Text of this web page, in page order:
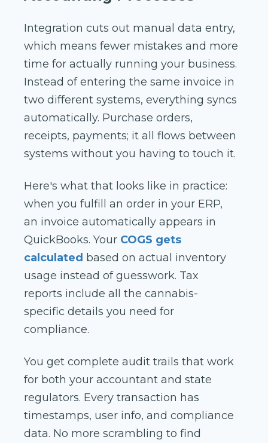
Integration cuts out manual data entry,
which means fewer mistakes and more
time for actually running your business.
Instead of entering the same invoice in
two different systems, everything syncs
automatically. Purchase orders,
receipts, payments; it all flows between
systems without you having to touch it.
Here's what that looks like in practice:
when you fulfill an order in your ERP,
an invoice automatically appears in
QuickBooks. Your COGS gets
calculated based on actual inventory
usage instead of guesswork. Tax
reports include all the cannabis-
specific details you need for
compliance.
You get complete audit trails that work
for both your accountant and state
regulators. Every transaction has
timestamps, user info, and compliance
data. No more scrambling to find